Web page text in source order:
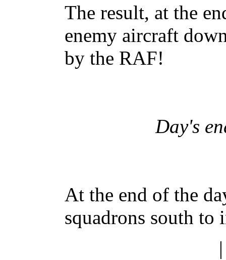
The result, at the
enemy aircraft
by the RAF!
Day's
At the end of the
squadrons south to